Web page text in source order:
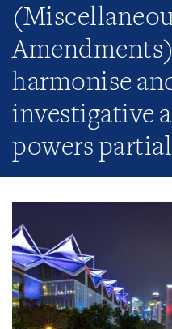
harmonise
investigative
powers